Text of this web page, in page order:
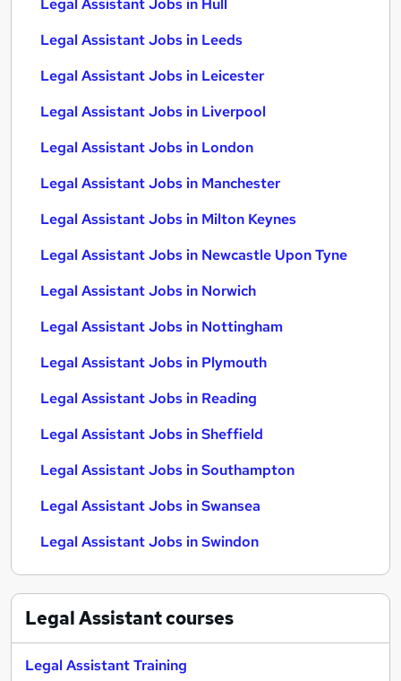
Legal Assistant Jobs in Hull
Legal Assistant Jobs in Leeds
Legal Assistant Jobs in Leicester
Legal Assistant Jobs in Liverpool
Legal Assistant Jobs in London
Legal Assistant Jobs in Manchester
Legal Assistant Jobs in Milton Keynes
Legal Assistant Jobs in Newcastle Upon Tyne
Legal Assistant Jobs in Norwich
Legal Assistant Jobs in Nottingham
Legal Assistant Jobs in Plymouth
Legal Assistant Jobs in Reading
Legal Assistant Jobs in Sheffield
Legal Assistant Jobs in Southampton
Legal Assistant Jobs in Swansea
Legal Assistant Jobs in Swindon
Legal Assistantcourses
Legal Assistant Training